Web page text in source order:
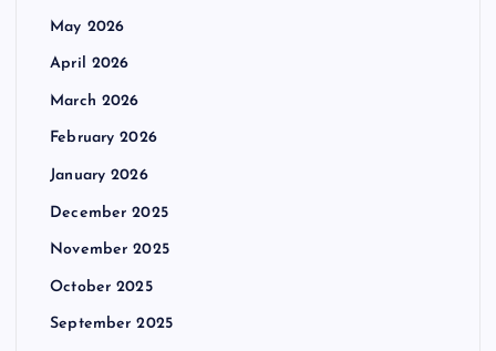
May 2026
April 2026
March 2026
February 2026
January 2026
December 2025
November 2025
October 2025
September 2025